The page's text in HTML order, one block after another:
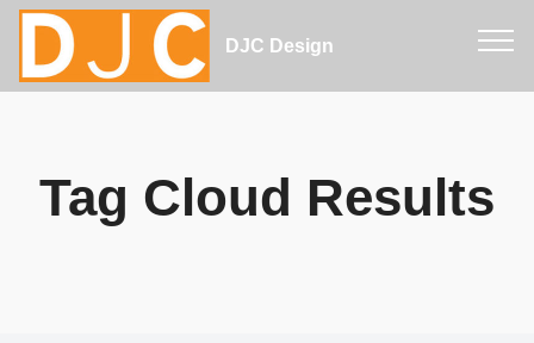
DJC Design
Tag Cloud Results